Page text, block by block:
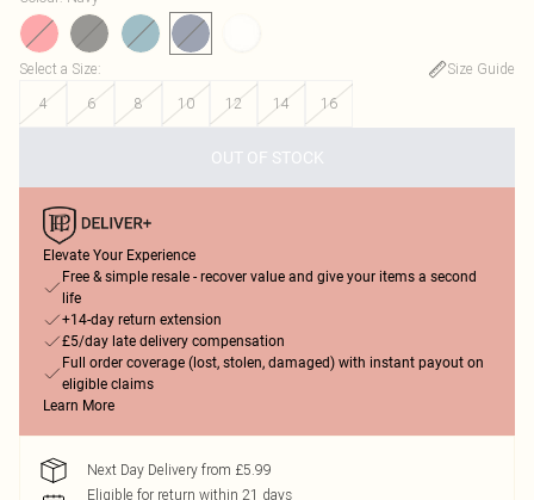
Select a Size:
Size Guide
4
6 8 10 12 14 16
OUT OF STOCK
Elevate Your Experience
Free & simple resale - recover value and give your items a second
life
+14-day return extension
£5/day late delivery compensation
Full order coverage (lost, stolen, damaged) with instant payout on
eligible claims
Learn More
Next Day Delivery from £5.99
Eligible for return within 21 days